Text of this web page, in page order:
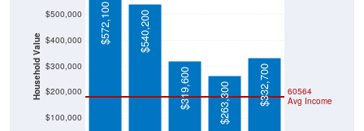
Household Value
$100,000
$200,000
$300,000
$400,000
$500,000
60564
Avg Income
$572,100
$540,200
$319,600 $263,300 $332,700